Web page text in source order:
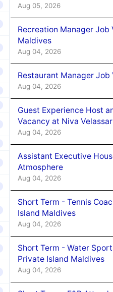
Aug 05, 2026
Recreation Manager
Maldives
Aug 04, 2026
Restaurant Manager
Aug 04, 2026
Guest Experience Host
Vacancy at Niva
Aug 04, 2026
Assistant Executive
Atmosphere
Aug 04, 2026
Short Term - Tennis
Island Maldives
Aug 04, 2026
Short Term - Water
Private Island Maldives
Aug 04, 2026